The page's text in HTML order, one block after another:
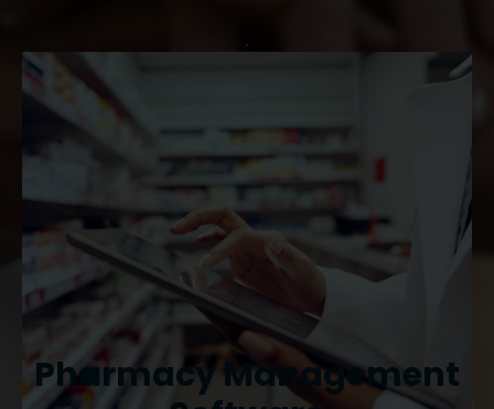
Pharmacy Management